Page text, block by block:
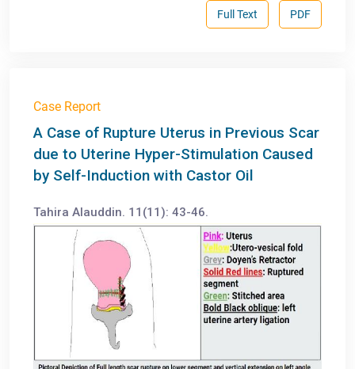
PDF
Full Text
Case Report
A Case of Rupture Uterus in Previous Scar
due to Uterine Hyper-Stimulation Caused
by Self-Induction with Castor Oil
Tahira Alauddin. 11(11): 43-46.